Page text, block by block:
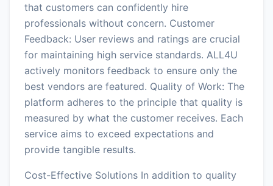
that customers can confidently hire
professionals without concern. Customer
Feedback: User reviews and ratings are crucial
for maintaining high service standards. ALL4U
actively monitors feedback to ensure only the
best vendors are featured. Quality of Work: The
platform adheres to the principle that quality is
measured by what the customer receives. Each
service aims to exceed expectations and
provide tangible results.
Cost-Effective Solutions In addition to quality